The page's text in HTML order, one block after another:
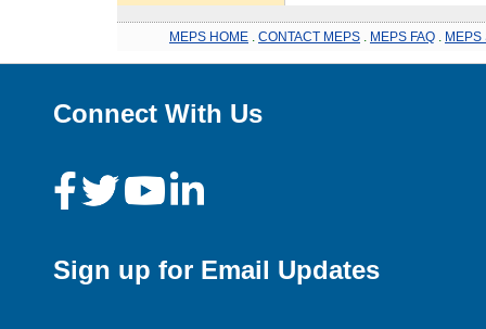
MEPS HOME CONTACT MEPS MEPS FAQ MEPS
Connect With Us
Sign up for Email Updates